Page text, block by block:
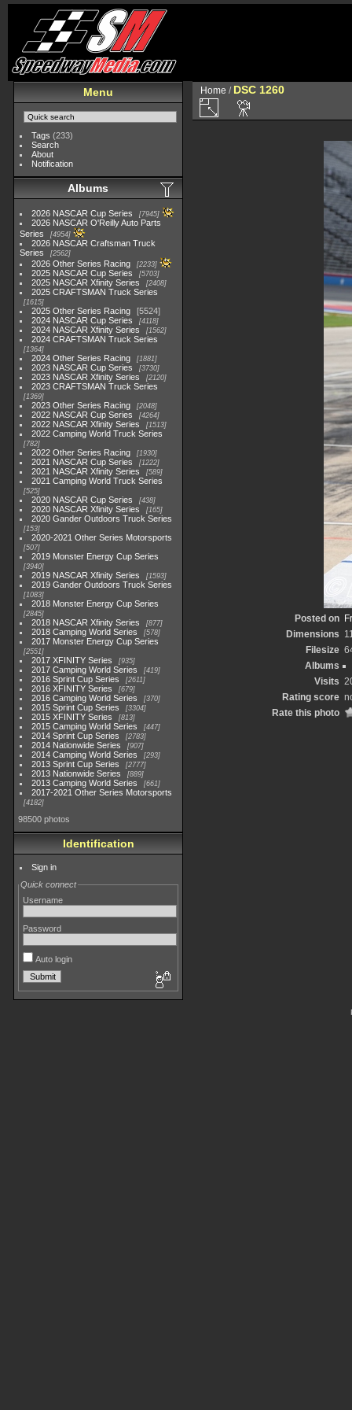
Menu
Tags (233)
Search
About
Notification
Albums
2026 NASCAR Cup Series 7945
2026 NASCAR O'Reilly Auto Parts
Series
4954
2026 NASCAR Craftsman Truck
Series
2562
2026 Other Series Racing 2233
2025 NASCAR Cup Series 5703
2025 NASCAR Xfinity Series 2408
2025 CRAFTSMAN Truck Series
1615
2025 Other Series Racing
5524
2024 NASCAR Cup Series
4118
2024 NASCAR Xfinity Series 1562
2024 CRAFTSMAN Truck Series
1364
2024 Other Series Racing 1881
2023 NASCAR Cup Series 3730
2023 NASCAR Xfinity Series 2120
2023 CRAFTSMAN Truck Series
1369
2023 Other Series Racing 2048
2022 NASCAR Cup Series 4264
2022 NASCAR Xfinity Series 1513
2022 Camping World Truck Series
782
2022 Other Series Racing 1930
2021 NASCAR Cup Series 1222
2021 NASCAR Xfinity Series 589
2021 Camping World Truck Series
525
2020 NASCAR Cup Series 438
2020 NASCAR Xfinity Series 165
2020 Gander Outdoors Truck Series
153
2020-2021 Other Series Motorsports
507
2019 Monster Energy Cup Series
3940
2019 NASCAR Xfinity Series 1593
2019 Gander Outdoors Truck Series
1083
2018 Monster Energy Cup Series
2845
2018 NASCAR Xfinity Series 877
2018 Camping World Series 578
2017 Monster Energy Cup Series
2551
2017 XFINITY Series 935
2017 Camping World Series 419
2016 Sprint Cup Series 2611
2016 XFINITY Series 679
2016 Camping World Series 370
2015 Sprint Cup Series 3304
2015 XFINITY Series 813
2015 Camping World Series 447
2014 Sprint Cup Series 2783
2014 Nationwide Series 907
2014 Camping World Series 293
2013 Sprint Cup Series 2777
2013 Nationwide Series 889
2013 Camping World Series 661
2017-2021 Other Series Motorsports
4182
98500 photos
Identification
Sign in
Quick connect
Username
Password
Auto login
Home / DSC 1260
Posted on
Dimensions
Filesize
Albums
Visits
Rating score
Rate this photo